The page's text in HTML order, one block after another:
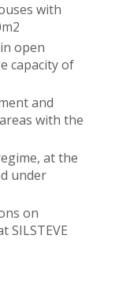
with
open
capacity of
and
with the
at the
under
on
SILSTEVE